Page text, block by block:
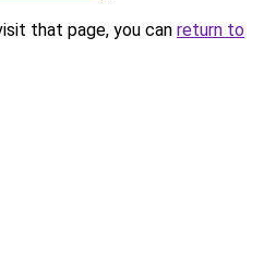
that page, you can return to